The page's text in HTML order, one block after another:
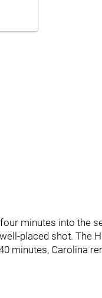
minutes into the
placed shot. The
minutes, Carolina